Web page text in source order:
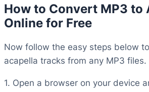
How to Convert MP3 to
Online for Free
Now follow the easy steps below
acapella tracks from any MP3 files.
1. Open a browser on your device